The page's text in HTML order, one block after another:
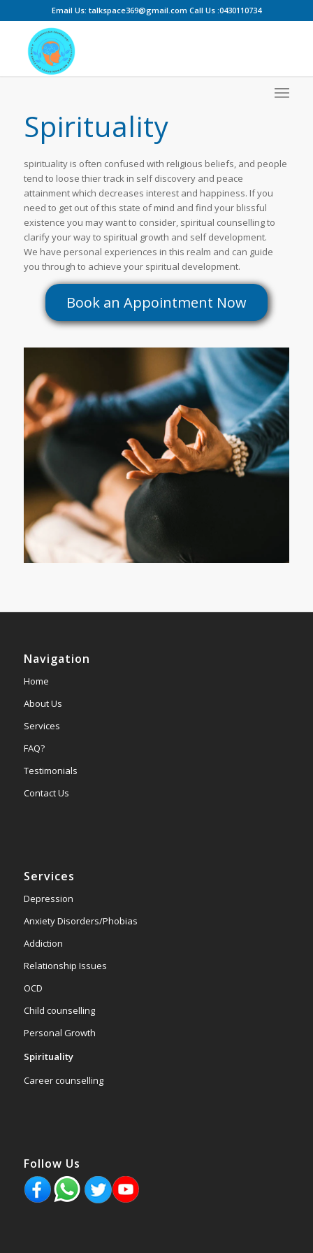
Email Us: talkspace369@gmail.com Call Us :0430110734
Spirituality
spirituality is often confused with religious beliefs, and people
tend to loose thier track in self discovery and peace
attainment which decreases interest and happiness. If you
need to get out of this state of mind and find your blissful
existence you may want to consider, spiritual counselling to
clarify your way to spiritual growth and self development.
We have personal experiences in this realm and can guide
you through to achieve your spiritual development.
Book an Appointment Now
Navigation
Home
About Us
Services
FAQ?
Testimonials
Contact Us
Services
Depression
Anxiety Disorders/Phobias
Addiction
Relationship Issues
OCD
Child counselling
Personal Growth
Spirituality
Career counselling
Follow Us